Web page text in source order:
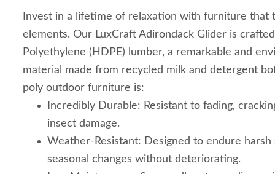
Invest in a lifetime of relaxation with furniture that
elements. Our LuxCraft Adirondack Glider is
Polyethylene (HDPE) lumber, a remarkable and
material made from recycled milk and detergent
poly outdoor furniture is:
Incredibly Durable: Resistant to fading,
insect damage.
Weather-Resistant: Designed to endure harsh
seasonal changes without deteriorating.